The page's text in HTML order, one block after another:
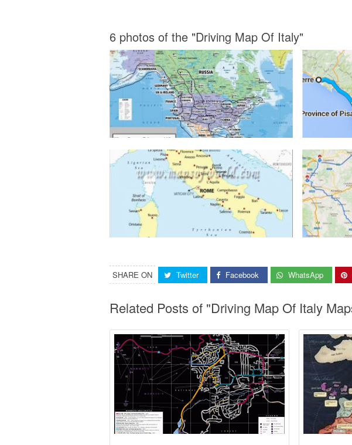
6 photos of the "Driving Map Of Italy"
SHARE ON Twitter Facebook WhatsApp
Related Posts of "Driving Map Of Italy